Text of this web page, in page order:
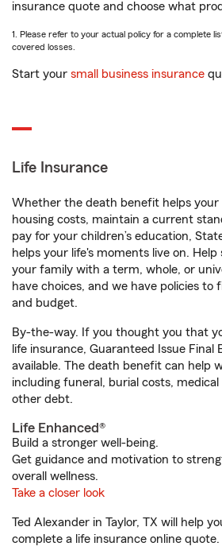
insurance quote and choose what
1. Please refer to your actual policy for a complete
covered losses.
Start your small business insurance
Life Insurance
Whether the death benefit helps your
housing costs, maintain a current
pay for your children’s education,
helps your life's moments live on.
your family with a term, whole, or
have choices, and we have policies to
and budget.
By-the-way. If you thought you that
life insurance, Guaranteed Issue Final
available. The death benefit can help
including funeral, burial costs,
other debt.
Life Enhanced®
Build a stronger well-being.
Get guidance and motivation to
overall wellness.
Take a closer look
Ted Alexander in Taylor, TX will help
complete a life insurance online quote.